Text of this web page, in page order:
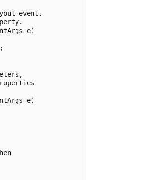
event.
e)
e)